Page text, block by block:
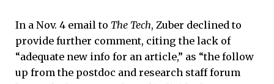
In a Nov. 4 email to The Tech, Zuber declined to
provide further comment, citing the lack of
“adequate new info for an article,” as “the follow
up from the postdoc and research staff forum